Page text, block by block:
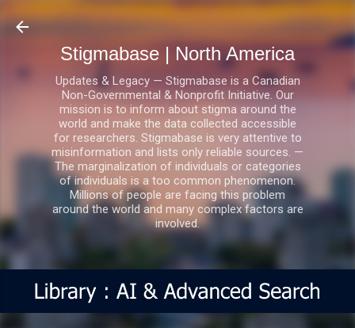
Skip to main content
Stigmabase | North America
Updates & Legacy — Stigmabase is a Canadian
Non-Governmental & Nonprofit Initiative. Our
mission is to inform about stigma around the
world and make the data collected accessible
for researchers. Stigmabase is very attentive to
misinformation and lists only reliable sources. —
The marginalization of individuals or categories
of individuals is a too common phenomenon.
Millions of people are facing this problem
around the world and many complex factors are
involved.